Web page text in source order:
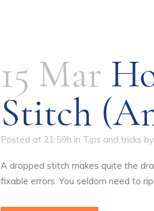
15 Mar
Stitch
Posted at 21:59h in Tips and tricks by
A dropped stitch makes quite the
fixable errors. You seldom need to